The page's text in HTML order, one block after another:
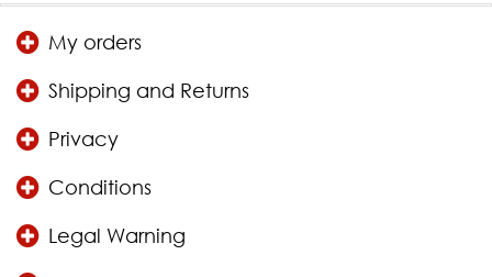
My orders
Shipping and Returns
Privacy
Conditions
Legal Warning